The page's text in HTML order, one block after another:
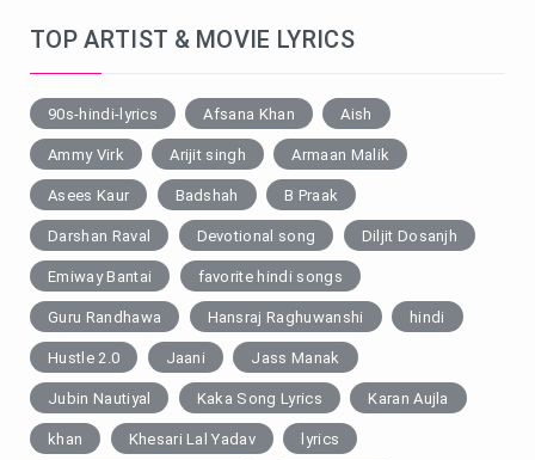
TOP ARTIST & MOVIE LYRICS
90s-hindi-lyrics Afsana Khan Aish
Ammy Virk Arijit singh Armaan Malik
Asees Kaur Badshah B Praak
Darshan Raval Devotional song Diljit Dosanjh
Emiway Bantai favorite hindi songs
Guru Randhawa Hansraj Raghuwanshi hindi
Hustle 2.0 Jaani Jass Manak
Jubin Nautiyal Kaka Song Lyrics Karan Aujla
khan Khesari Lal Yadav lyrics